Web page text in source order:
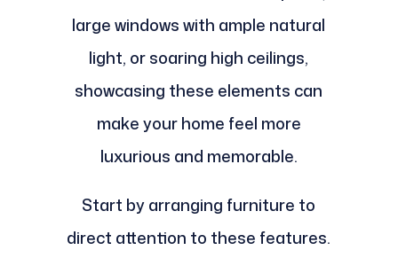
large windows with ample natural
light, or soaring high ceilings,
showcasing these elements can
make your home feel more
luxurious and memorable.
Start by arranging furniture to
direct attention to these features.